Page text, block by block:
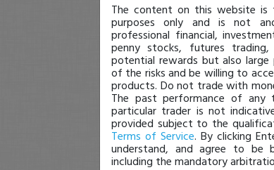
The content on this website is
purposes only and is not
professional financial,
penny stocks, futures
potential rewards but also
of the risks and be willing to
products. Do not trade with
The past performance of any
particular trader is not
provided subject to the
Terms of Service. By clicking
understand, and agree to be
including the mandatory